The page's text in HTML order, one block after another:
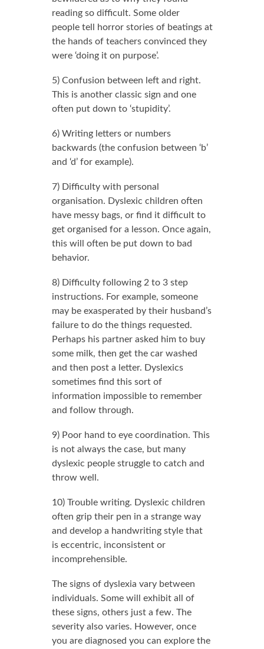
reading so difficult. Some older
people tell horror stories of beatings at
the hands of teachers convinced they
were ‘doing it on purpose’.
5) Confusion between left and right.
This is another classic sign and one
often put down to ‘stupidity’.
6) Writing letters or numbers
backwards (the confusion between ‘b’
and ‘d’ for example).
7) Difficulty with personal
organisation. Dyslexic children often
have messy bags, or find it difficult to
get organised for a lesson. Once again,
this will often be put down to bad
behavior.
8) Difficulty following 2 to 3 step
instructions. For example, someone
may be exasperated by their husband’s
failure to do the things requested.
Perhaps his partner asked him to buy
some milk, then get the car washed
and then post a letter. Dyslexics
sometimes find this sort of
information impossible to remember
and follow through.
9) Poor hand to eye coordination. This
is not always the case, but many
dyslexic people struggle to catch and
throw well.
10) Trouble writing. Dyslexic children
often grip their pen in a strange way
and develop a handwriting style that
is eccentric, inconsistent or
incomprehensible.
The signs of dyslexia vary between
individuals. Some will exhibit all of
these signs, others just a few. The
severity also varies. However, once
you are diagnosed you can explore the